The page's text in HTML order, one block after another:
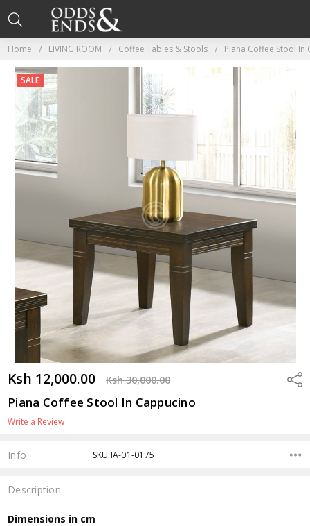
Home LIVING ROOM Coffee Tables & Stools Piana Coffee Stool In
Ksh 12,000.00 Ksh 30,000.00
Piana Coffee Stool In Cappucino
Write a Review
SALE
Info SKU:IA-01-0175
Description
Dimensions in cm